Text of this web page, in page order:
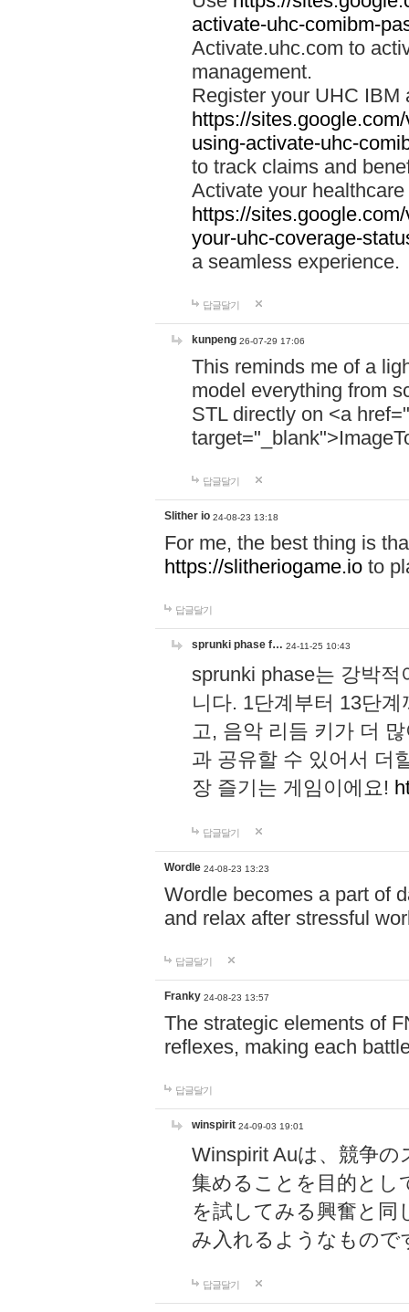
activate-uhc-comibm-
Activate.uhc.com to
management.
Register your UHC IBM
https://
using-activate-uhc-
to track claims and
Activate your
https://
your-uhc-coverage-
a seamless experience.
답글달기
kunpeng 26-07-29 17:06
This reminds me of a
model everything from
STL directly on <a href="
답글달기
Slither io 24-08-23 13:18
For me, the best thing is
https://slitheriogame.io to
답글달기
sprunki phase f… 24-11-25 10:43
sprunki phase는 강박
니다. 1단계부터 13단
고, 음악 리듬 키가 더
과 공유할 수 있어서 더
장 즐기는 게임이에요!
답글달기
Wordle 24-08-23 13:23
Wordle becomes a part of
and relax after stressful
답글달기
Franky 24-08-23 13:57
The strategic elements of
reflexes, making each
답글달기
winspirit 24-09-03 19:01
Winspirit Auは、競争
集めることを目的とし
を試してみる興奮と同
み入れるようなもので
답글달기